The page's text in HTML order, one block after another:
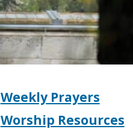
Weekly Prayers
Worship Resources